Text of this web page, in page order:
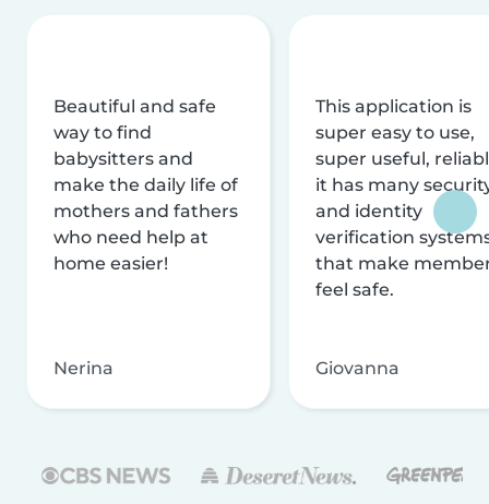
Beautiful and safe
way to find
babysitters and
make the daily life of
mothers and fathers
who need help at
home easier!
Nerina
This application is
super easy to use,
super useful,
it has many
and identity
verification
that make
feel safe.
Giovanna